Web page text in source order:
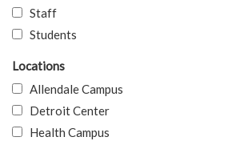
Staff
Students
Locations
Allendale Campus
Detroit Center
Health Campus